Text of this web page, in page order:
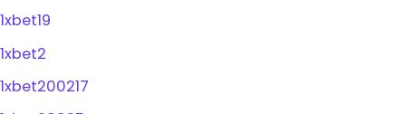
1xbet19
1xbet2
1xbet200217